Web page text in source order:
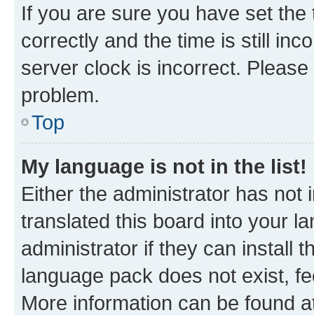
If you are sure you have set
correctly and the time is still
server clock is incorrect.
problem.
Top
My language is not in the list!
Either the administrator has not
translated this board into your
administrator if they can install
language pack does not exist,
More information can be found